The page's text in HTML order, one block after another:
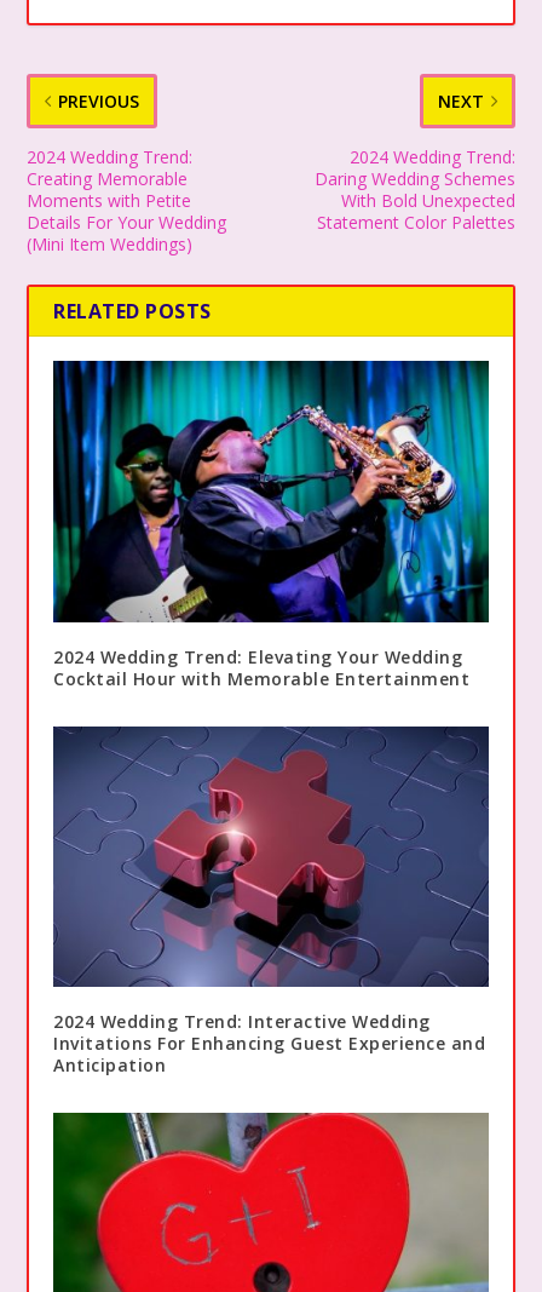
PREVIOUS
2024 Wedding Trend:
Creating Memorable
Moments with Petite
Details For Your Wedding
(Mini Item Weddings)
NEXT
2024 Wedding Trend:
Daring Wedding Schemes
With Bold Unexpected
Statement Color Palettes
RELATED POSTS
2024 Wedding Trend: Elevating Your Wedding
Cocktail Hour with Memorable Entertainment
2024 Wedding Trend: Interactive Wedding
Invitations For Enhancing Guest Experience and
Anticipation